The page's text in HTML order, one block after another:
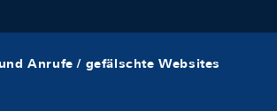
Anrufe / gefälschte Websites